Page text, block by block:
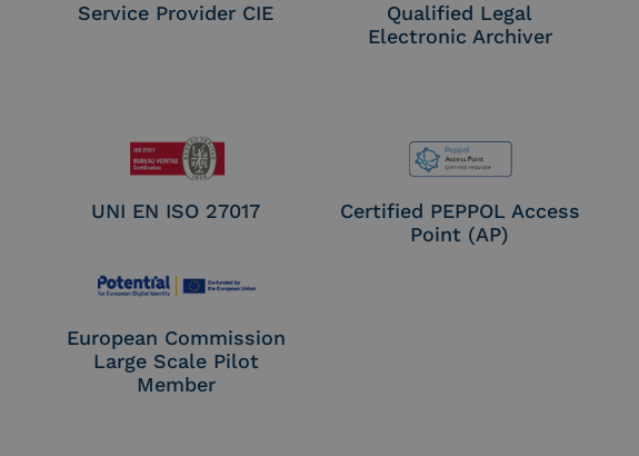
Service Provider CIE
Qualified Legal
Electronic Archiver
UNI EN ISO 27017
Certified PEPPOL Access
Point (AP)
European Commission
Large Scale Pilot
Member